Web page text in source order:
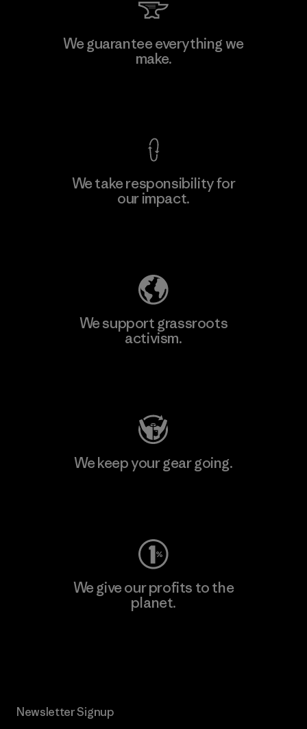
We guarantee everything we
make.
We take responsibility for
our impact.
We support grassroots
activism.
We keep your gear going.
We give our profits to the
planet.
Newsletter Signup